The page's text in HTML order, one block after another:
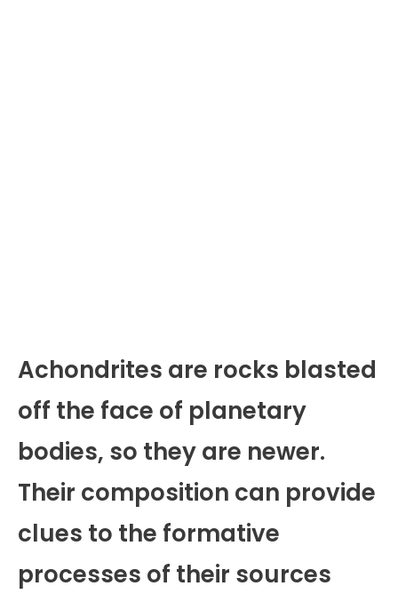
Achondrites are rocks blasted
off the face of planetary
bodies, so they are newer.
Their composition can provide
clues to the formative
processes of their sources